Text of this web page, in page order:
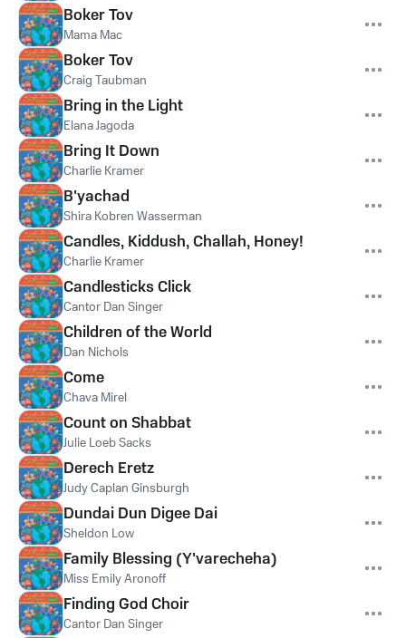
Boker Tov
Mama Mac
Boker Tov
Craig Taubman
Bring in the Light
Elana Jagoda
Bring It Down
Charlie Kramer
B'yachad
Shira Kobren Wasserman
Candles, Kiddush, Challah, Honey!
Charlie Kramer
Candlesticks Click
Cantor Dan Singer
Children of the World
Dan Nichols
Come
Chava Mirel
Count on Shabbat
Julie Loeb Sacks
Derech Eretz
Judy Caplan Ginsburgh
Dundai Dun Digee Dai
Sheldon Low
Family Blessing (Y'varecheha)
Miss Emily Aronoff
Finding God Choir
Cantor Dan Singer